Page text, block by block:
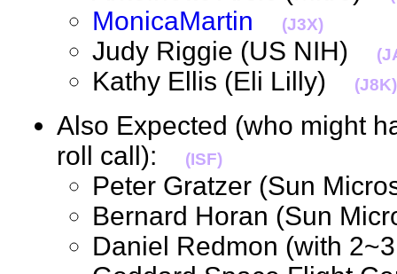
MonicaMartin (J3X)
Judy Riggie (US NIH)
Kathy Ellis (Eli Lilly) (J8K)
Also Expected (who might
roll call):
(ISF)
Peter Gratzer (Sun
Bernard Horan (Sun
Daniel Redmon (with